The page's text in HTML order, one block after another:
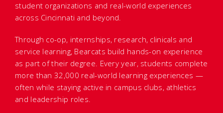
student organizations and real-world experiences
across Cincinnati and beyond.
Through co-op, internships, research, clinicals and
service learning, Bearcats build hands-on experience
as part of their degree. Every year, students complete
more than 32,000 real-world learning experiences —
often while staying active in campus clubs, athletics
and leadership roles.